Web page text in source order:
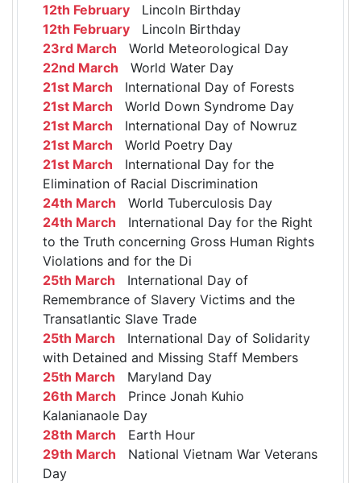
12th February Lincoln Birthday
12th February Lincoln Birthday
23rd March World Meteorological Day
22nd March World Water Day
21st March International Day of Forests
21st March World Down Syndrome Day
21st March International Day of Nowruz
21st March World Poetry Day
21st March International Day for the
Elimination of Racial Discrimination
24th March World Tuberculosis Day
24th March International Day for the Right
to the Truth concerning Gross Human Rights
Violations and for the Di
25th March International Day of
Remembrance of Slavery Victims and the
Transatlantic Slave Trade
25th March International Day of Solidarity
with Detained and Missing Staff Members
25th March Maryland Day
26th March Prince Jonah Kuhio
Kalanianaole Day
28th March Earth Hour
29th March National Vietnam War Veterans
Day